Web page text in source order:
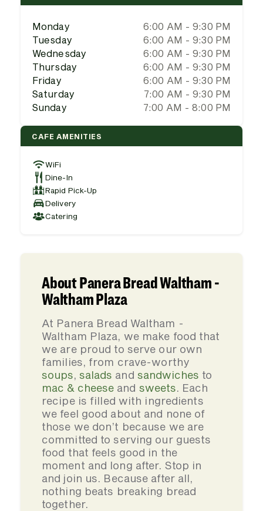
Monday
6:00 AM - 9:30 PM
Tuesday
6:00 AM - 9:30 PM
Wednesday
6:00 AM - 9:30 PM
Thursday
6:00 AM - 9:30 PM
Friday
6:00 AM - 9:30 PM
Saturday
7:00 AM - 9:30 PM
Sunday
7:00 AM - 8:00 PM
CAFE AMENITIES
WiFi
Dine-In
Rapid Pick-Up
Delivery
Catering
About Panera Bread Waltham -
Waltham Plaza
At Panera Bread Waltham -
Waltham Plaza, we make food that
we are proud to serve our own
families, from crave-worthy
soups,salads and sandwiches to
mac & cheese and sweets. Each
recipe is filled with ingredients
we feel good about and none of
those we don’t because we are
committed to serving our guests
food that feels good in the
moment and long after. Stop in
and join us. Because after all,
nothing beats breaking bread
together.